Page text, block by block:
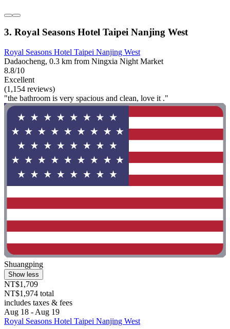
3. Royal Seasons Hotel Taipei Nanjing West
Royal Seasons Hotel Taipei Nanjing West
Dadaocheng, 0.3 km from Ningxia Night Market
8.8/10
Excellent
(1,154 reviews)
"the bathroom is very spacious and clean, love it ."
Shuangping
Show less
NT$1,709
NT$1,974 total
includes taxes & fees
Aug 18 - Aug 19
Royal Seasons Hotel Taipei Nanjing West